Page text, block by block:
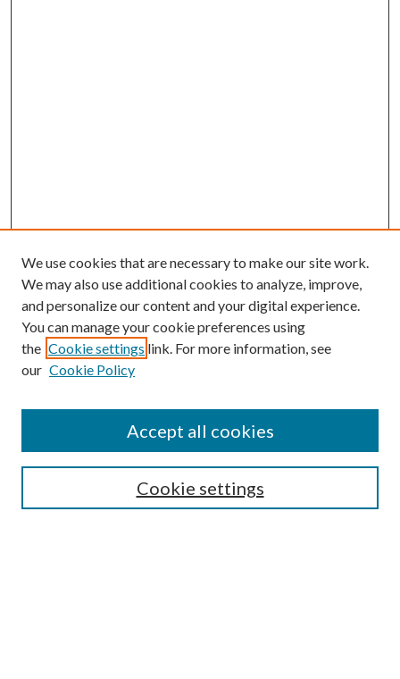
We use cookies that are necessary to make our site work.
We may also use additional cookies to analyze, improve,
and personalize our content and your digital experience.
You can manage your cookie preferences using
the Cookie settings link. For more information, see
our Cookie Policy
Cookie settings
Accept all cookies